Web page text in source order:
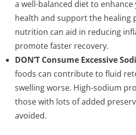
a well-balanced diet to
health and support the healing
nutrition can aid in reducing
promote faster recovery.
DON’T Consume Excessive
foods can contribute to fluid
swelling worse. High-sodium
those with lots of added
avoided.